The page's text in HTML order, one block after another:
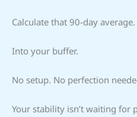
Calculate that 90-day
Into your buffer.
No setup. No perfection
Your stability isn’t waiting for